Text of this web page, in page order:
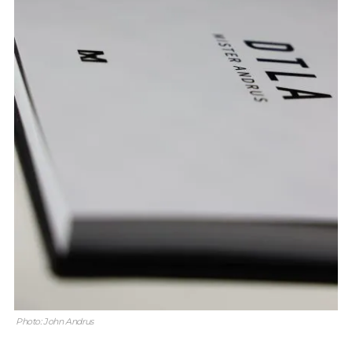
Photo: John Andrus